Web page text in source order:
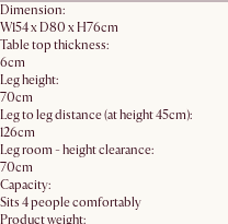
Dimension:
W154 x D80 x H76cm
Table top thickness:
6cm
Leg height:
70cm
Leg to leg distance (at height 45cm):
126cm
Leg room - height clearance:
70cm
Capacity:
Sits 4 people comfortably
Product weight: